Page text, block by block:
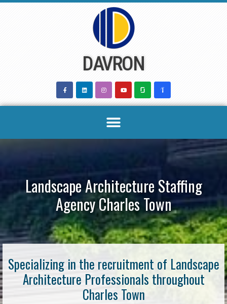
DAVRON
Landscape Architecture Staffing
Agency Charles Town
Specializing in the recruitment of Landscape
Architecture Professionals throughout
Charles Town